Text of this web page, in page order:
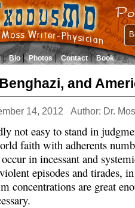
Bio Photos Contact Book
and
14, 2012 Author: Dr.
not easy to stand in
faith with adherents
in incessant and
episodes and tirades,
concentrations are great